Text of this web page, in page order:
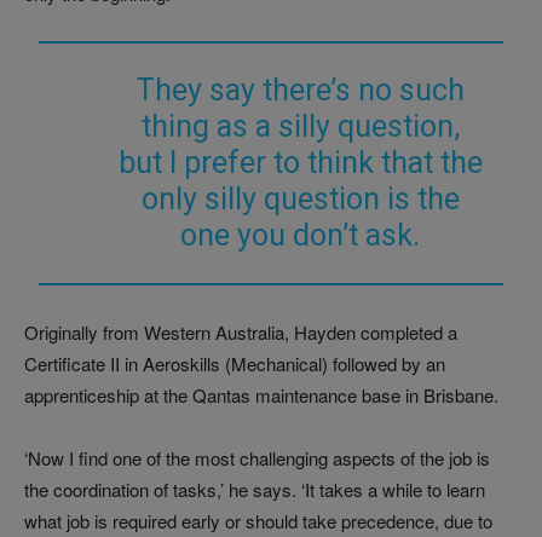
They say there’s no such
thing as a silly question,
but I prefer to think that the
only silly question is the
one you don’t ask.
Originally from Western Australia, Hayden completed a
Certificate II in Aeroskills (Mechanical) followed by an
apprenticeship at the Qantas maintenance base in Brisbane.
‘Now I find one of the most challenging aspects of the job is
the coordination of tasks,’ he says. ‘It takes a while to learn
what job is required early or should take precedence, due to